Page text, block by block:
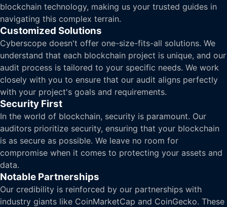
blockchain technology, making us your trusted guides in
navigating this complex terrain.
Customized Solutions
Cyberscope doesn't offer one-size-fits-all solutions. We
understand that each blockchain project is unique, and our
audit process is tailored to your specific needs. We work
closely with you to ensure that our audit aligns perfectly
with your project's goals and requirements.
Security First
In the world of blockchain, security is paramount. Our
auditors prioritize security, ensuring that your blockchain
is as secure as possible. We leave no room for
compromise when it comes to protecting your assets and
data.
Notable Partnerships
Our credibility is reinforced by our partnerships with
industry giants like CoinMarketCap and CoinGecko. These